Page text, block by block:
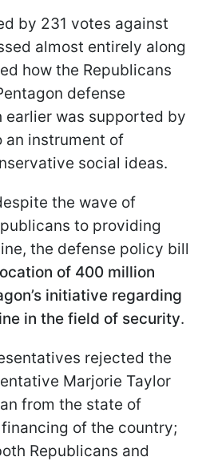
by 231 votes against
almost entirely along
how the Republicans
defense
was supported by
instrument of
social ideas.
the wave of
to providing
the defense policy bill
of 400 million
initiative regarding
in the field of security.
rejected the
Marjorie Taylor
from the state of
of the country;
Republicans and